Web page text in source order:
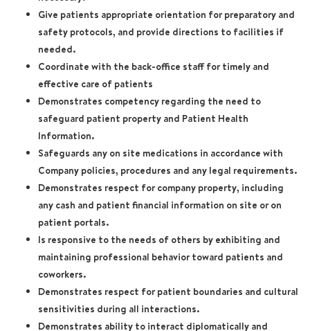
Give patients appropriate orientation for preparatory and
safety protocols, and provide directions to facilities if
needed.
Coordinate with the back-office staff for timely and
effective care of patients
Demonstrates competency regarding the need to
safeguard patient property and Patient Health
Information.
Safeguards any on site medications in accordance with
Company policies, procedures and any legal requirements.
Demonstrates respect for company property, including
any cash and patient financial information on site or on
patient portals.
Is responsive to the needs of others by exhibiting and
maintaining professional behavior toward patients and
coworkers.
Demonstrates respect for patient boundaries and cultural
sensitivities during all interactions.
Demonstrates ability to interact diplomatically and